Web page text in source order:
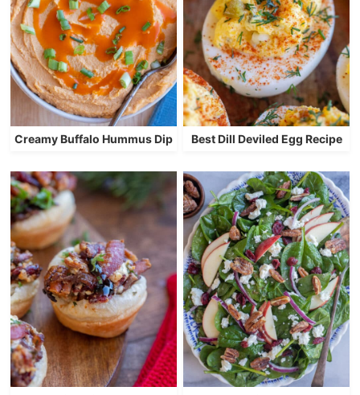
Creamy Buffalo Hummus Dip Best Dill Deviled Egg Recipe